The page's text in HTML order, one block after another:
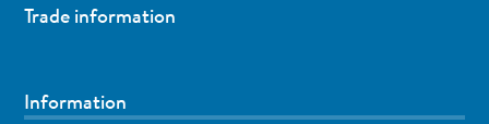
Trade information
Information